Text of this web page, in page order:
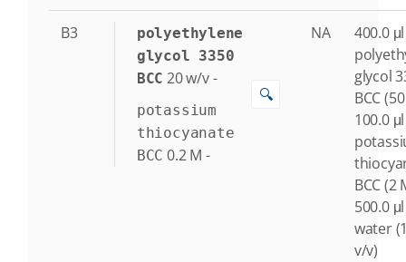
B3
polyethylene
glycol 3350
BCC 20w/v-
potassium
thiocyanate
BCC 0.2 M -
🔍
NA
400.0
glycol
BCC
100.0
BCC (2
500.0
water
v/v)